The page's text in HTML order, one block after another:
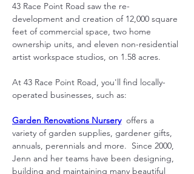
43 Race Point Road saw the re-
development and creation of 12,000 square
feet of commercial space, two home
ownership units, and eleven non-residential
artist workspace studios, on 1.58 acres.
At 43 Race Point Road, you'll find locally-
operated businesses, such as:
Garden Renovations Nursery
  offers a
variety of garden supplies, gardener gifts,
annuals, perennials and more.  Since 2000,
Jenn and her teams have been designing,
building and maintaining many beautiful